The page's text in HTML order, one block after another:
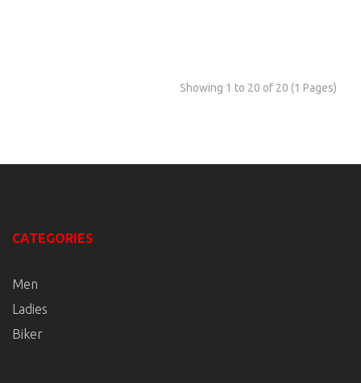
Showing 1 to 20 of 20 (1 Pages)
CATEGORIES
Men
Ladies
Biker